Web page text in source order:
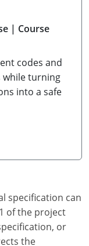
| Course
codes and
while turning
into a safe
specification can
of the project
or
the